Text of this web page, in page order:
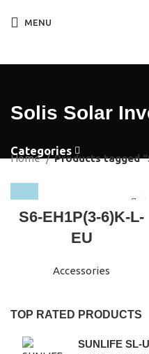
MENU
Solis Solar
Categories
TOP RATED PRODUCTS
SUNLIFE SL-
Home Products tagged
S6-EH1P(3-6)K-L-
EU
Accessories